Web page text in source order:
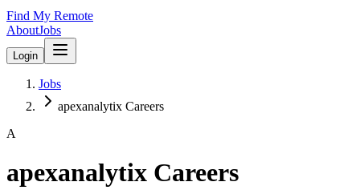
Find My Remote
AboutJobs
Login
Jobs
apexanalytix Careers
A
apexanalytix Careers